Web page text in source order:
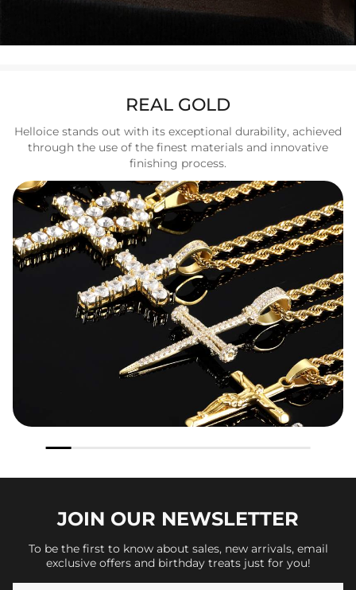
REAL GOLD
Helloice stands out with its exceptional durability, achieved
through the use of the finest materials and innovative
finishing process.
JOIN OUR NEWSLETTER
To be the first to know about sales, new arrivals, email
exclusive offers and birthday treats just for you!